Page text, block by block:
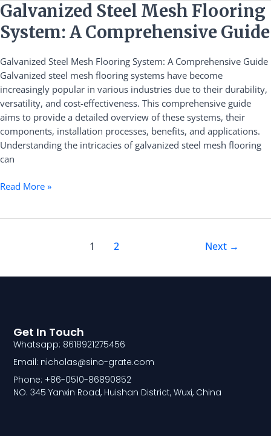
Galvanized Steel Mesh Flooring
System: A Comprehensive Guide
Galvanized Steel Mesh Flooring System: A Comprehensive Guide
Galvanized steel mesh flooring systems have become
increasingly popular in various industries due to their durability,
versatility, and cost-effectiveness. This comprehensive guide
aims to provide a detailed overview of these systems, their
components, installation processes, benefits, and applications.
Understanding the intricacies of galvanized steel mesh flooring
can
Galvanized
Steel
Mesh
System:
A
Comprehensive
Guide
Read More »
1 2 Next →
Get In Touch
Whatsapp: 8618921275456
Email: nicholas@sino-grate.com
Phone: +86-0510-86890852
NO. 345 Yanxin Road, Huishan District, Wuxi, China